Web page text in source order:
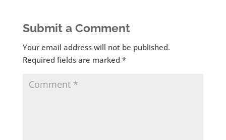
Submit a Comment
Your email address will not be published.
Required fields are marked *